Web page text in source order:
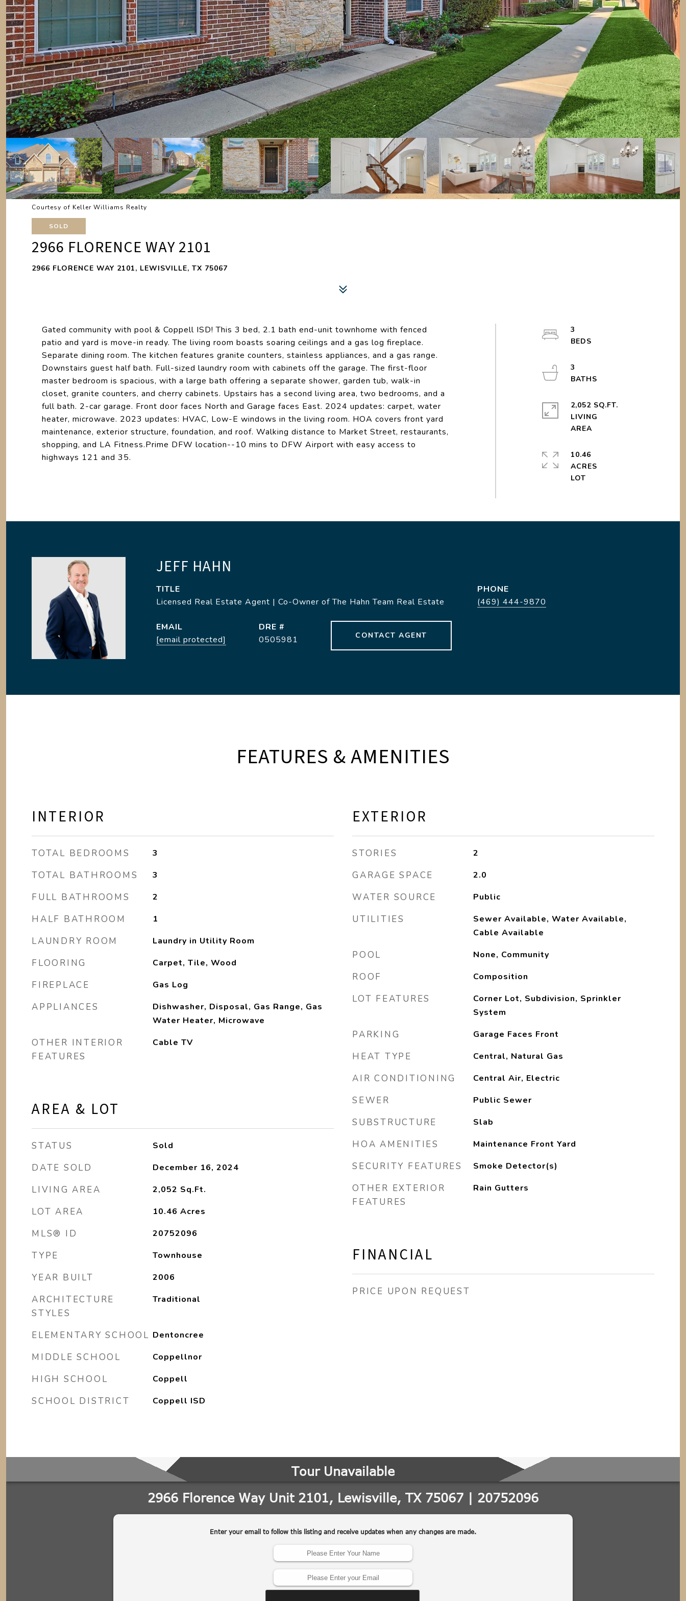
Courtesy of Keller Williams Realty
SOLD
2966 FLORENCE WAY 2101
2966 FLORENCE WAY 2101, LEWISVILLE, TX 75067
Gated community with pool & Coppell ISD! This 3 bed, 2.1 bath end-unit townhome with fenced
patio and yard is move-in ready. The living room boasts soaring ceilings and a gas log fireplace.
Separate dining room. The kitchen features granite counters, stainless appliances, and a gas range.
Downstairs guest half bath. Full-sized laundry room with cabinets off the garage. The first-floor
master bedroom is spacious, with a large bath offering a separate shower, garden tub, walk-in
closet, granite counters, and cherry cabinets. Upstairs has a second living area, two bedrooms, and a
full bath. 2-car garage. Front door faces North and Garage faces East. 2024 updates: carpet, water
heater, microwave. 2023 updates: HVAC, Low-E windows in the living room. HOA covers front yard
maintenance, exterior structure, foundation, and roof. Walking distance to Market Street, restaurants,
shopping, and LA Fitness.Prime DFW location--10 mins to DFW Airport with easy access to
highways 121 and 35.
3
3
2,052 SQ.FT.
LIVING
10.46
ACRES
JEFF HAHN
TITLE
Licensed Real Estate Agent | Co-Owner of The Hahn Team Real Estate
PHONE
(469) 444-9870
EMAIL
[email protected]
DRE #
0505981
CONTACT AGENT
FEATURES & AMENITIES
INTERIOR
TOTAL BEDROOMS 3
TOTAL BATHROOMS 3
FULL BATHROOMS 2
HALF BATHROOM 1
LAUNDRY ROOM Laundry in Utility Room
FLOORING Carpet, Tile, Wood
FIREPLACE Gas Log
APPLIANCES
Dishwasher, Disposal, Gas Range, Gas
Water Heater, Microwave
OTHER INTERIOR
FEATURES
Cable TV
AREA & LOT
STATUS Sold
DATE SOLD December 16, 2024
LIVING AREA 2,052 Sq.Ft.
LOT AREA 10.46 Acres
MLS® ID 20752096
TYPE Townhouse
YEAR BUILT 2006
ARCHITECTURE
STYLES
Traditional
ELEMENTARY SCHOOL Dentoncree
MIDDLE SCHOOL Coppellnor
HIGH SCHOOL Coppell
SCHOOL DISTRICT Coppell ISD
EXTERIOR
STORIES 2
GARAGE SPACE 2.0
WATER SOURCE Public
UTILITIES
Sewer Available, Water Available,
Cable Available
POOL None, Community
ROOF Composition
LOT FEATURES
Corner Lot, Subdivision, Sprinkler
System
PARKING Garage Faces Front
HEAT TYPE Central, Natural Gas
AIR CONDITIONING Central Air, Electric
SEWER Public Sewer
SUBSTRUCTURE Slab
HOA AMENITIES Maintenance Front Yard
SECURITY FEATURES Smoke Detector(s)
OTHER EXTERIOR
FEATURES
Rain Gutters
FINANCIAL
PRICE UPON REQUEST